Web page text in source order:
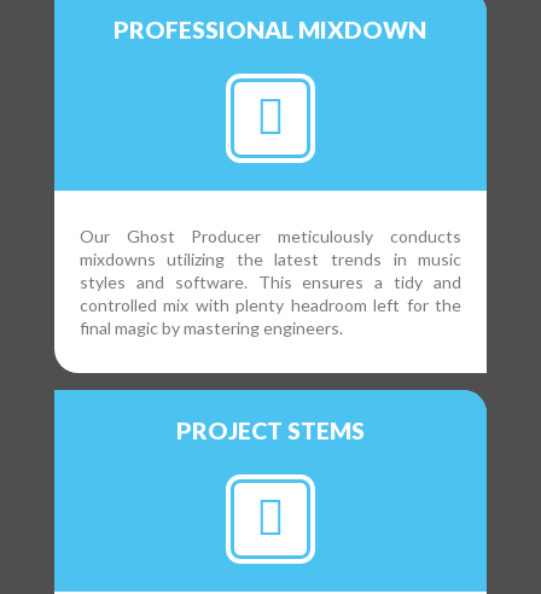
PROFESSIONAL MIXDOWN
Our Ghost Producer meticulously conducts
mixdowns utilizing the latest trends in music
styles and software. This ensures a tidy and
controlled mix with plenty headroom left for the
final magic by mastering engineers.
PROJECT STEMS